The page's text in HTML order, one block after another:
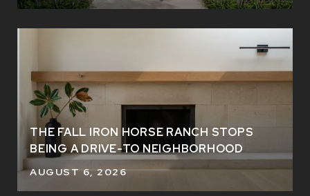
THE FALL IRON HORSE RANCH STOPS
BEING A DRIVE-TO NEIGHBORHOOD
AUGUST 6, 2026